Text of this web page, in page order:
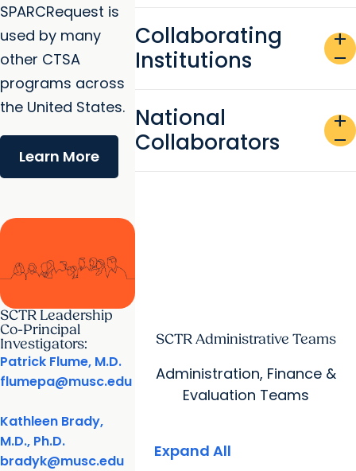
SPARCRequest is
used by many
other CTSA
programs across
the United States.
Learn More
Collaborating
Institutions
add
remove
National
Collaborators
add
remove
SCTR Leadership
Co-Principal
Investigators:
Patrick Flume, M.D.
flumepa@musc.edu
Kathleen Brady,
M.D., Ph.D.
bradyk@musc.edu
SCTR Administrative Teams
Administration, Finance &
Evaluation Teams
Expand All